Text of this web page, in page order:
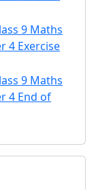
9 Maths
4 Exercise
9 Maths
4 End of